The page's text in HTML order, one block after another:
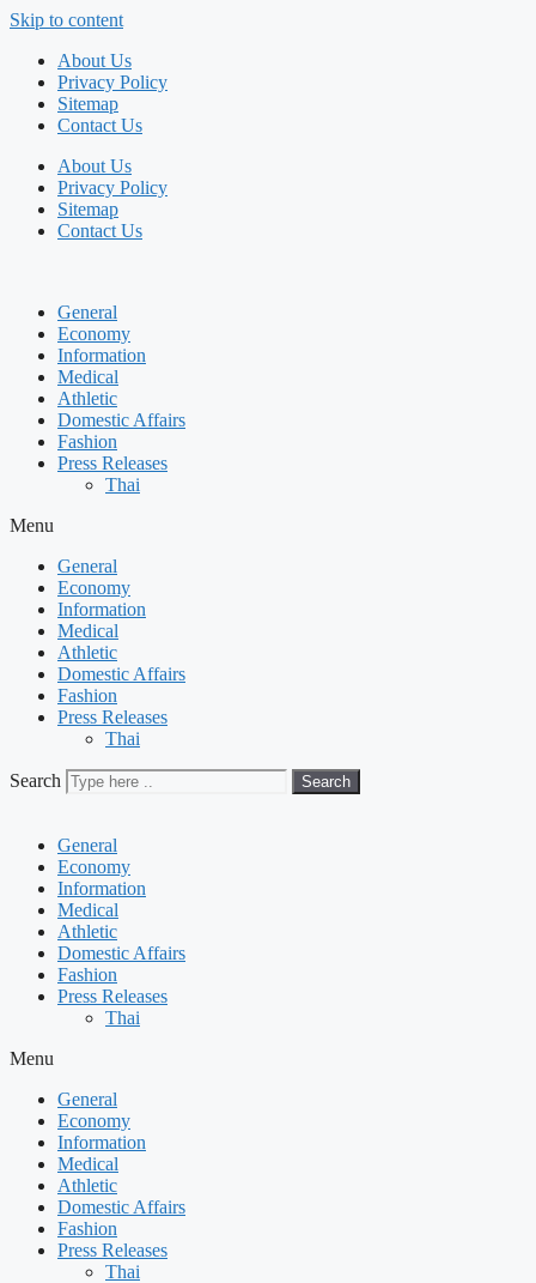
Skip to content
About Us
Privacy Policy
Sitemap
Contact Us
About Us
Privacy Policy
Sitemap
Contact Us
General
Economy
Information
Medical
Athletic
Domestic Affairs
Fashion
Press Releases
Thai
Menu
General
Economy
Information
Medical
Athletic
Domestic Affairs
Fashion
Press Releases
Thai
Search Search
General
Economy
Information
Medical
Athletic
Domestic Affairs
Fashion
Press Releases
Thai
Menu
General
Economy
Information
Medical
Athletic
Domestic Affairs
Fashion
Press Releases
Thai